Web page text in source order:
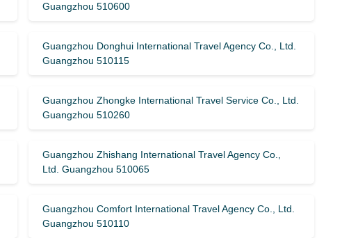
Guangzhou 510600
Guangzhou Donghui International Travel Agency Co., Ltd.
Guangzhou 510115
Guangzhou Zhongke International Travel Service Co., Ltd.
Guangzhou 510260
Guangzhou Zhishang International Travel Agency Co.,
Ltd. Guangzhou 510065
Guangzhou Comfort International Travel Agency Co., Ltd.
Guangzhou 510110